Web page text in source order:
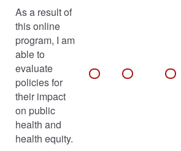
As a result of
this online
program, I am
able to
evaluate
policies for
their impact
on public
health and
health equity.